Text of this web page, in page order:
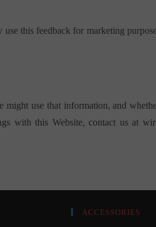
this feedback for marketing
use that information, and
with this Website, contact us at
ACCESSORIES